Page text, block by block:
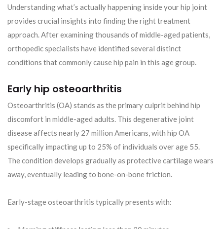
Understanding what’s actually happening inside your hip joint
provides crucial insights into finding the right treatment
approach. After examining thousands of middle-aged patients,
orthopedic specialists have identified several distinct
conditions that commonly cause hip pain in this age group.
Early hip osteoarthritis
Osteoarthritis (OA) stands as the primary culprit behind hip
discomfort in middle-aged adults. This degenerative joint
disease affects nearly 27 million Americans, with hip OA
specifically impacting up to 25% of individuals over age 55.
The condition develops gradually as protective cartilage wears
away, eventually leading to bone-on-bone friction.
Early-stage osteoarthritis typically presents with: